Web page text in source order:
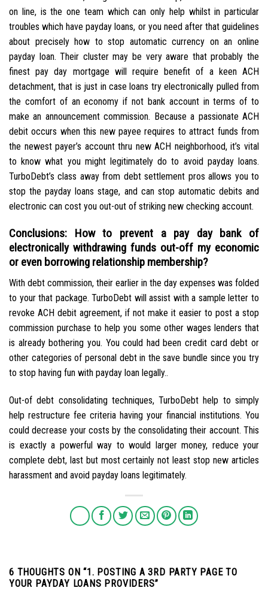
on line, is the one team which can only help whilst in particular
troubles which have payday loans, or you need after that guidelines
about precisely how to stop automatic currency on an online
payday loan. Their cluster may be very aware that probably the
finest pay day mortgage will require benefit of a keen ACH
detachment, that is just in case loans try electronically pulled from
the comfort of an economy if not bank account in terms of to
make an announcement commission. Because a passionate ACH
debit occurs when this new payee requires to attract funds from
the newest payer’s account thru new ACH neighborhood, it’s vital
to know what you might legitimately do to avoid payday loans.
TurboDebt’s class away from debt settlement pros allows you to
stop the payday loans stage, and can stop automatic debits and
electronic can cost you out-out of striking new checking account.
Conclusions: How to prevent a pay day bank of
electronically withdrawing funds out-off my economic
or even borrowing relationship membership?
With debt commission, their earlier in the day expenses was folded
to your that package. TurboDebt will assist with a sample letter to
revoke ACH debit agreement, if not make it easier to post a stop
commission purchase to help you some other wages lenders that
is already bothering you. You could had been credit card debt or
other categories of personal debt in the save bundle since you try
to stop having fun with payday loan legally..
Out-of debt consolidating techniques, TurboDebt help to simply
help restructure fee criteria having your financial institutions. You
could decrease your costs by the consolidating their account. This
is exactly a powerful way to would larger money, reduce your
complete debt, last but most certainly not least stop new articles
harassment and avoid payday loans legitimately.
6 THOUGHTS ON “1. POSTING A 3RD PARTY PAGE TO
YOUR PAYDAY LOANS PROVIDERS”